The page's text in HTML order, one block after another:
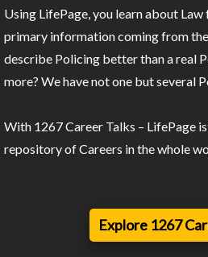
Using LifePage, you learn about Law
primary information coming from
describe Policing better than a real
more? We have not one but several
With 1267 Career Talks – LifePage
repository of Careers in the whole
Explore 1267